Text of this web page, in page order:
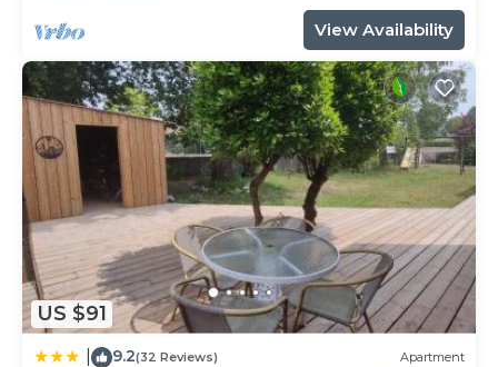
View Availability
US $91
9.2(32 Reviews) Apartment